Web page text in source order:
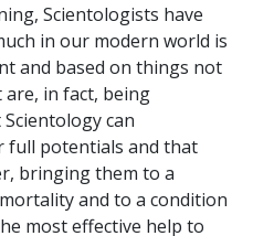
Scientologists have
in our modern world is
and based on things not
in fact, being
can
full potentials and that
bringing them to a
and to a condition
most effective help to